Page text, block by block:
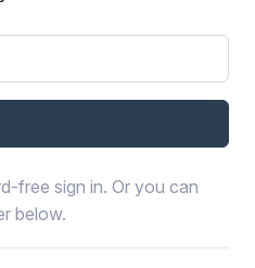
free sign in. Or you can
below.